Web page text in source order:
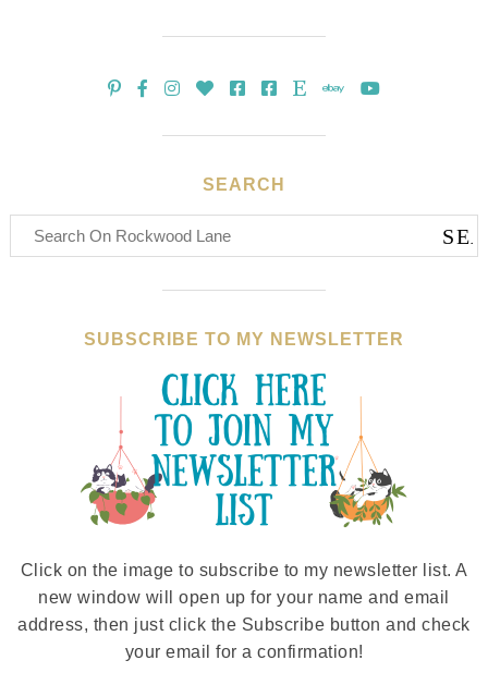
SEARCH
SUBSCRIBE TO MY NEWSLETTER
Click on the image to subscribe to my newsletter list. A
new window will open up for your name and email
address, then just click the Subscribe button and check
your email for a confirmation!